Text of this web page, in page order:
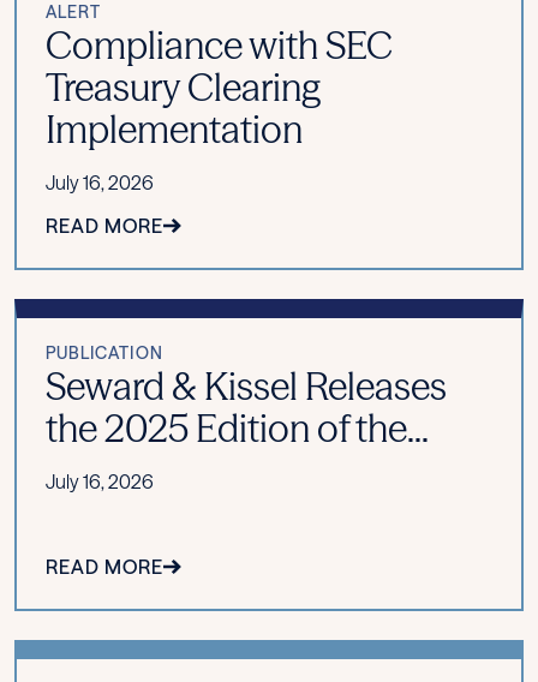
ALERT
Compliance with SEC
Treasury Clearing
Implementation
July 16, 2026
READ MORE
PUBLICATION
Seward & Kissel Releases
the 2025 Edition of the...
July 16, 2026
READ MORE